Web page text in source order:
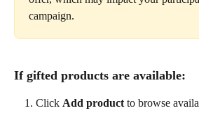
campaign.
If gifted products are available:
Click Add product to browse